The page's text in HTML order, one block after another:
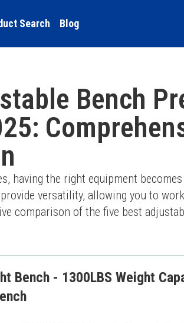
Search Blog
Bench
having the right equipment
versatility, allowing you to
comparison of the five best
Bench - 1300LBS Weight